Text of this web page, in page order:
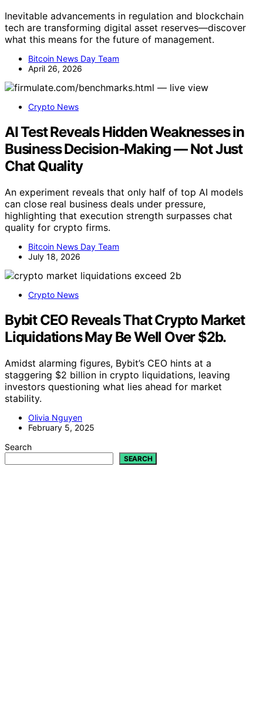
Inevitable advancements in regulation and blockchain
tech are transforming digital asset reserves—discover
what this means for the future of management.
Bitcoin News Day Team
April 26, 2026
Crypto News
AI Test Reveals Hidden Weaknesses in
Business Decision-Making — Not Just
Chat Quality
An experiment reveals that only half of top AI models
can close real business deals under pressure,
highlighting that execution strength surpasses chat
quality for crypto firms.
Bitcoin News Day Team
July 18, 2026
Crypto News
Bybit CEO Reveals That Crypto Market
Liquidations May Be Well Over $2b.
Amidst alarming figures, Bybit’s CEO hints at a
staggering $2 billion in crypto liquidations, leaving
investors questioning what lies ahead for market
stability.
Olivia Nguyen
February 5, 2025
Search
SEARCH